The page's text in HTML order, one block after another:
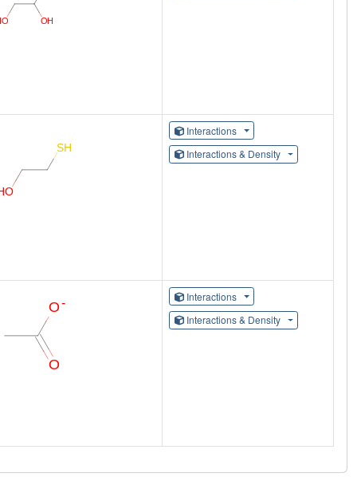
Interactions
Interactions & Density
Interactions
Interactions & Density